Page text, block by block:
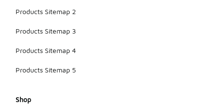
Products Sitemap 2
Products Sitemap 3
Products Sitemap 4
Products Sitemap 5
Shop